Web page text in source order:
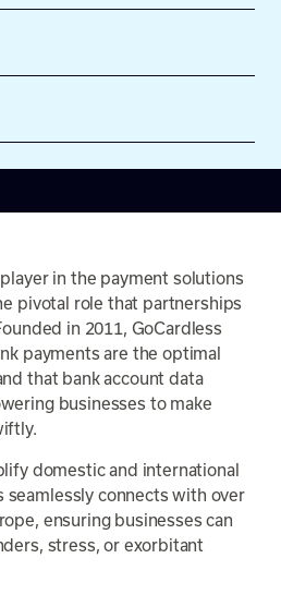
in the payment solutions
pivotal role that partnerships
in 2011, GoCardless
payments are the optimal
that bank account data
businesses to make
domestic and international
seamlessly connects with over
ensuring businesses can
stress, or exorbitant